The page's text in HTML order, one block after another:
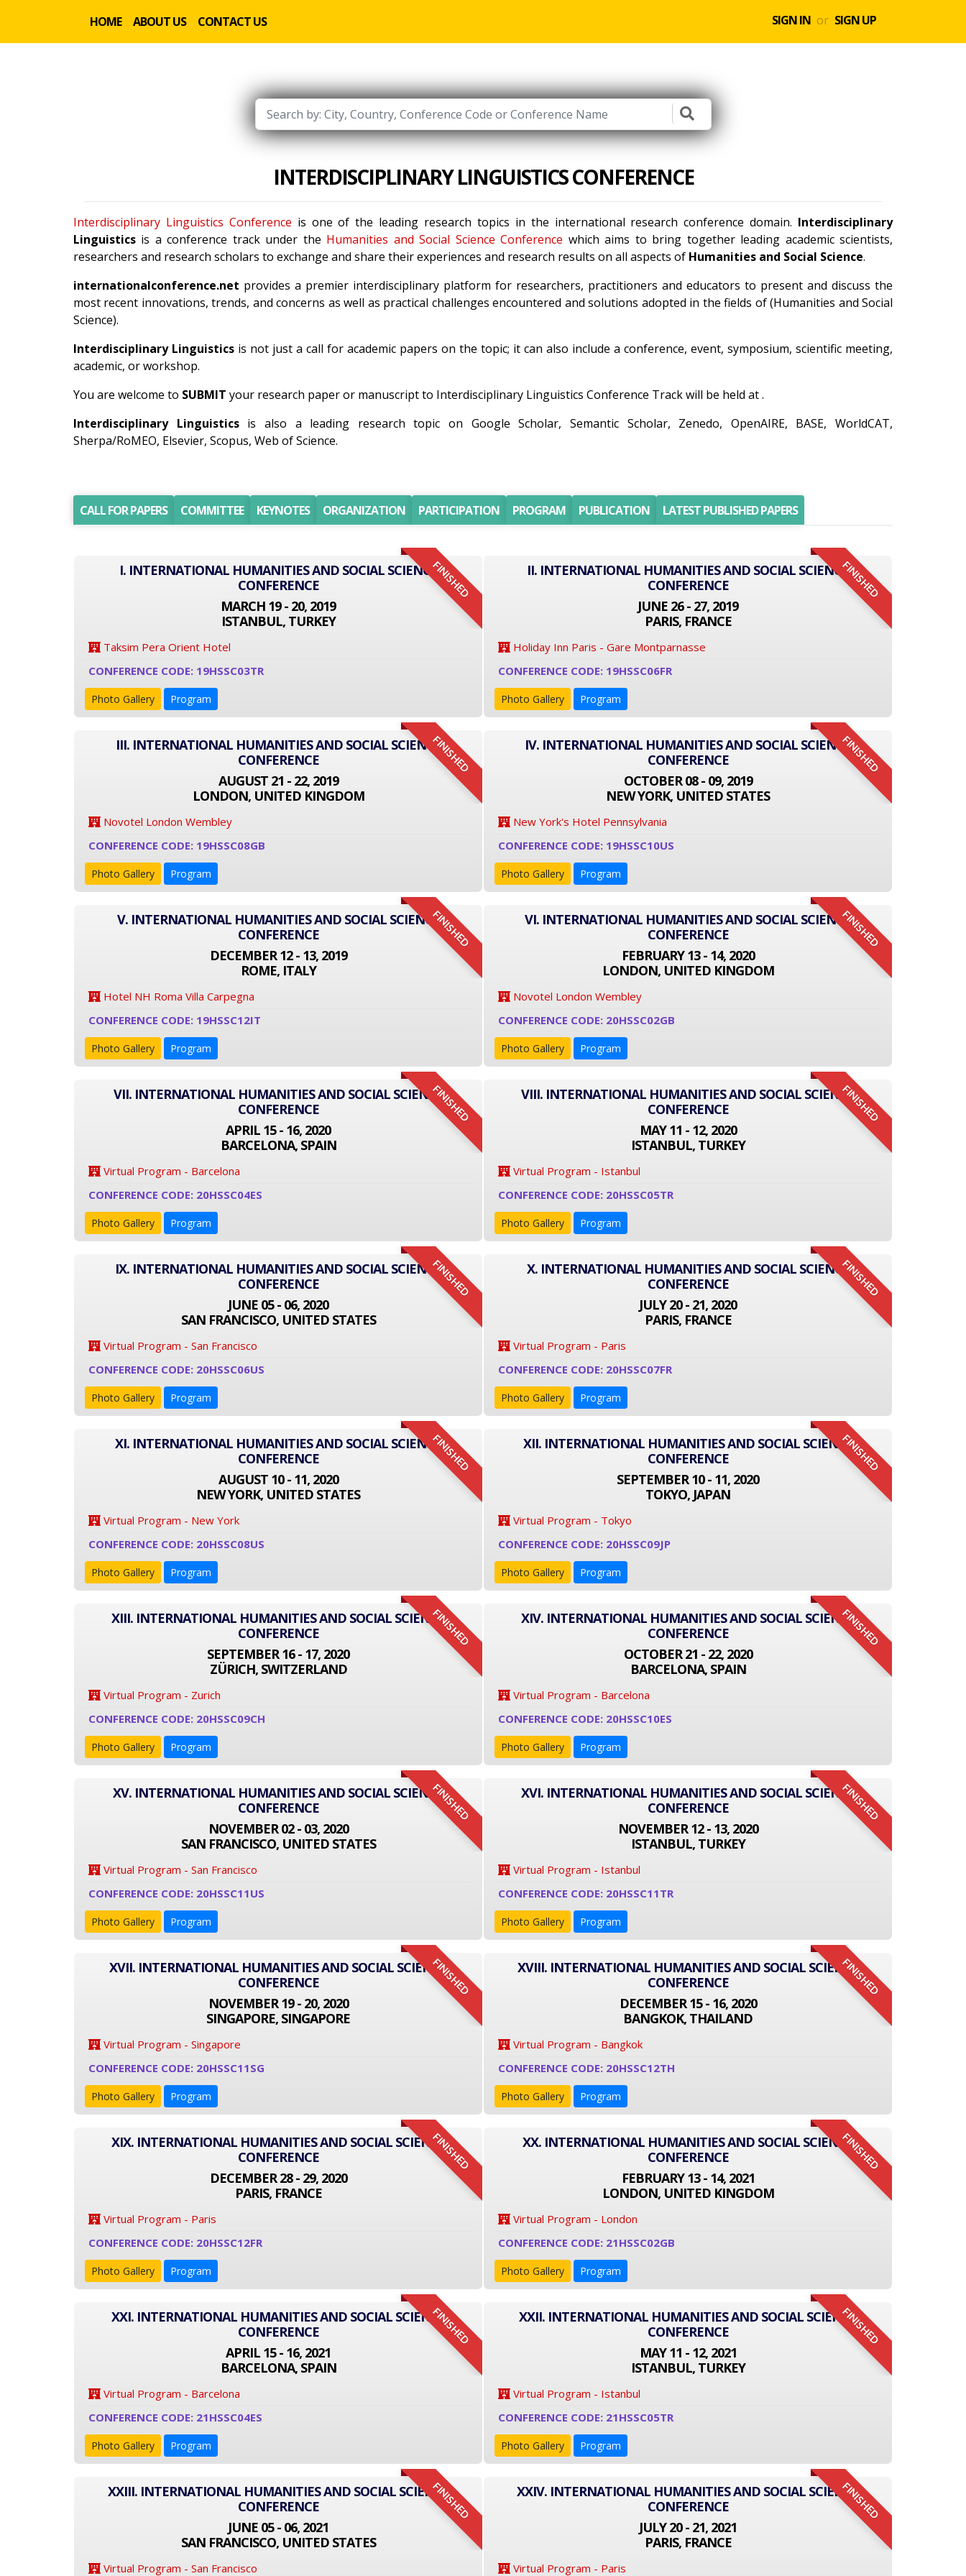
HOME ABOUT US CONTACT US SIGN IN or SIGN UP
INTERDISCIPLINARY LINGUISTICS CONFERENCE
Interdisciplinary Linguistics Conference is one of the leading research topics in the international research conference domain. Interdisciplinary
Linguistics is a conference track under the Humanities and Social Science Conference which aims to bring together leading academic scientists,
researchers and research scholars to exchange and share their experiences and research results on all aspects of Humanities and Social Science.
internationalconference.net provides a premier interdisciplinary platform for researchers, practitioners and educators to present and discuss the
most recent innovations, trends, and concerns as well as practical challenges encountered and solutions adopted in the fields of (Humanities and Social
Science).
Interdisciplinary Linguistics is not just a call for academic papers on the topic; it can also include a conference, event, symposium, scientific meeting,
academic, or workshop.
You are welcome to SUBMIT your research paper or manuscript to Interdisciplinary Linguistics Conference Track will be held at .
Interdisciplinary Linguisticsis also a leading research topic on Google Scholar, Semantic Scholar, Zenedo, OpenAIRE, BASE, WorldCAT,
Sherpa/RoMEO, Elsevier, Scopus, Web of Science.
CALL FOR PAPERS COMMITTEE KEYNOTES ORGANIZATION PARTICIPATION PROGRAM PUBLICATION LATEST PUBLISHED PAPERS
FINISHED
I. INTERNATIONAL HUMANITIES AND SOCIAL SCIENCE
CONFERENCE
MARCH 19 - 20, 2019
ISTANBUL, TURKEY
Taksim Pera Orient Hotel
CONFERENCE CODE: 19HSSC03TR
Photo Gallery Program
FINISHED
II. INTERNATIONAL HUMANITIES AND SOCIAL SCIENCE
CONFERENCE
JUNE 26 - 27, 2019
PARIS, FRANCE
Holiday Inn Paris - Gare Montparnasse
CONFERENCE CODE: 19HSSC06FR
Photo Gallery Program
FINISHED
III. INTERNATIONAL HUMANITIES AND SOCIAL SCIENCE
CONFERENCE
AUGUST 21 - 22, 2019
LONDON, UNITED KINGDOM
Novotel London Wembley
CONFERENCE CODE: 19HSSC08GB
Photo Gallery Program
FINISHED
IV. INTERNATIONAL HUMANITIES AND SOCIAL SCIENCE
CONFERENCE
OCTOBER 08 - 09, 2019
NEW YORK, UNITED STATES
New York's Hotel Pennsylvania
CONFERENCE CODE: 19HSSC10US
Photo Gallery Program
FINISHED
V. INTERNATIONAL HUMANITIES AND SOCIAL SCIENCE
CONFERENCE
DECEMBER 12 - 13, 2019
ROME, ITALY
Hotel NH Roma Villa Carpegna
CONFERENCE CODE: 19HSSC12IT
Photo Gallery Program
FINISHED
VI. INTERNATIONAL HUMANITIES AND SOCIAL SCIENCE
CONFERENCE
FEBRUARY 13 - 14, 2020
LONDON, UNITED KINGDOM
Novotel London Wembley
CONFERENCE CODE: 20HSSC02GB
Photo Gallery Program
FINISHED
VII. INTERNATIONAL HUMANITIES AND SOCIAL SCIENCE
CONFERENCE
APRIL 15 - 16, 2020
BARCELONA, SPAIN
Virtual Program - Barcelona
CONFERENCE CODE: 20HSSC04ES
Photo Gallery Program
FINISHED
VIII. INTERNATIONAL HUMANITIES AND SOCIAL SCIENCE
CONFERENCE
MAY 11 - 12, 2020
ISTANBUL, TURKEY
Virtual Program - Istanbul
CONFERENCE CODE: 20HSSC05TR
Photo Gallery Program
FINISHED
IX. INTERNATIONAL HUMANITIES AND SOCIAL SCIENCE
CONFERENCE
JUNE 05 - 06, 2020
SAN FRANCISCO, UNITED STATES
Virtual Program - San Francisco
CONFERENCE CODE: 20HSSC06US
Photo Gallery Program
FINISHED
X. INTERNATIONAL HUMANITIES AND SOCIAL SCIENCE
CONFERENCE
JULY 20 - 21, 2020
PARIS, FRANCE
Virtual Program - Paris
CONFERENCE CODE: 20HSSC07FR
Photo Gallery Program
FINISHED
XI. INTERNATIONAL HUMANITIES AND SOCIAL SCIENCE
CONFERENCE
AUGUST 10 - 11, 2020
NEW YORK, UNITED STATES
Virtual Program - New York
CONFERENCE CODE: 20HSSC08US
Photo Gallery Program
FINISHED
XII. INTERNATIONAL HUMANITIES AND SOCIAL SCIENCE
CONFERENCE
SEPTEMBER 10 - 11, 2020
TOKYO, JAPAN
Virtual Program - Tokyo
CONFERENCE CODE: 20HSSC09JP
Photo Gallery Program
FINISHED
XIII. INTERNATIONAL HUMANITIES AND SOCIAL SCIENCE
CONFERENCE
SEPTEMBER 16 - 17, 2020
ZÜRICH, SWITZERLAND
Virtual Program - Zurich
CONFERENCE CODE: 20HSSC09CH
Photo Gallery Program
FINISHED
XIV. INTERNATIONAL HUMANITIES AND SOCIAL SCIENCE
CONFERENCE
OCTOBER 21 - 22, 2020
BARCELONA, SPAIN
Virtual Program - Barcelona
CONFERENCE CODE: 20HSSC10ES
Photo Gallery Program
FINISHED
XV. INTERNATIONAL HUMANITIES AND SOCIAL SCIENCE
CONFERENCE
NOVEMBER 02 - 03, 2020
SAN FRANCISCO, UNITED STATES
Virtual Program - San Francisco
CONFERENCE CODE: 20HSSC11US
Photo Gallery Program
FINISHED
XVI. INTERNATIONAL HUMANITIES AND SOCIAL SCIENCE
CONFERENCE
NOVEMBER 12 - 13, 2020
ISTANBUL, TURKEY
Virtual Program - Istanbul
CONFERENCE CODE: 20HSSC11TR
Photo Gallery Program
FINISHED
XVII. INTERNATIONAL HUMANITIES AND SOCIAL SCIENCE
CONFERENCE
NOVEMBER 19 - 20, 2020
SINGAPORE, SINGAPORE
Virtual Program - Singapore
CONFERENCE CODE: 20HSSC11SG
Photo Gallery Program
FINISHED
XVIII. INTERNATIONAL HUMANITIES AND SOCIAL SCIENCE
CONFERENCE
DECEMBER 15 - 16, 2020
BANGKOK, THAILAND
Virtual Program - Bangkok
CONFERENCE CODE: 20HSSC12TH
Photo Gallery Program
FINISHED
XIX. INTERNATIONAL HUMANITIES AND SOCIAL SCIENCE
CONFERENCE
DECEMBER 28 - 29, 2020
PARIS, FRANCE
Virtual Program - Paris
CONFERENCE CODE: 20HSSC12FR
Photo Gallery Program
FINISHED
XX. INTERNATIONAL HUMANITIES AND SOCIAL SCIENCE
CONFERENCE
FEBRUARY 13 - 14, 2021
LONDON, UNITED KINGDOM
Virtual Program - London
CONFERENCE CODE: 21HSSC02GB
Photo Gallery Program
FINISHED
XXI. INTERNATIONAL HUMANITIES AND SOCIAL SCIENCE
CONFERENCE
APRIL 15 - 16, 2021
BARCELONA, SPAIN
Virtual Program - Barcelona
CONFERENCE CODE: 21HSSC04ES
Photo Gallery Program
FINISHED
XXII. INTERNATIONAL HUMANITIES AND SOCIAL SCIENCE
CONFERENCE
MAY 11 - 12, 2021
ISTANBUL, TURKEY
Virtual Program - Istanbul
CONFERENCE CODE: 21HSSC05TR
Photo Gallery Program
FINISHED
XXIII. INTERNATIONAL HUMANITIES AND SOCIAL SCIENCE
CONFERENCE
JUNE 05 - 06, 2021
SAN FRANCISCO, UNITED STATES
Virtual Program - San Francisco
FINISHED
XXIV. INTERNATIONAL HUMANITIES AND SOCIAL SCIENCE
CONFERENCE
JULY 20 - 21, 2021
PARIS, FRANCE
Virtual Program - Paris